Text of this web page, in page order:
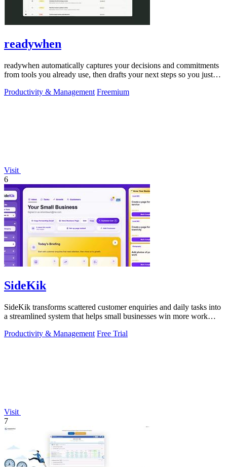
readywhen
readywhen automatically captures your decisions and commitments
from tools you already use, then drafts your next steps so you just
Productivity & Management Freemium
Visit
6
SideKik
SideKik transforms scattered customer enquiries and daily tasks into
a streamlined system that helps small businesses win more work
Productivity & Management Free Trial
Visit
7